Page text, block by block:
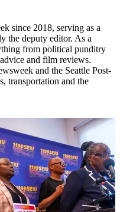
since 2018, serving as a
the deputy editor. As a
from political punditry
and film reviews.
and the Seattle Post-
transportation and the